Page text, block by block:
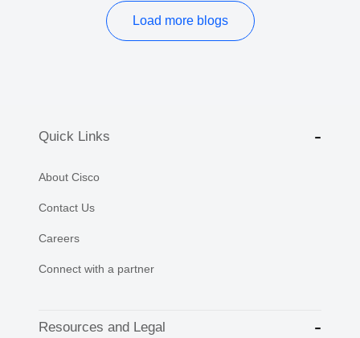
Load more blogs
Quick Links
About Cisco
Contact Us
Careers
Connect with a partner
Resources and Legal